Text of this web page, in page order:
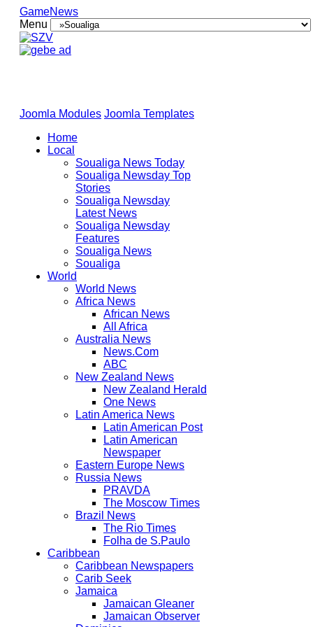
GameNews
Menu
Joomla Modules Joomla Templates
Home
Local
Soualiga News Today
Soualiga Newsday Top
Stories
Soualiga Newsday
Latest News
Soualiga Newsday
Features
Soualiga News
Soualiga
World
World News
Africa News
African News
All Africa
Australia News
News.Com
ABC
New Zealand News
New Zealand Herald
One News
Latin America News
Latin American Post
Latin American
Newspaper
Eastern Europe News
Russia News
PRAVDA
The Moscow Times
Brazil News
The Rio Times
Folha de S.Paulo
Caribbean
Caribbean Newspapers
Carib Seek
Jamaica
Jamaican Gleaner
Jamaican Observer